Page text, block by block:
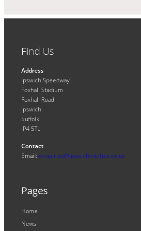
Find Us
Address
Ipswich Speedway
Foxhall Stadium
Foxhall Road
Ipswich
Suffolk
IP4 5TL
Contact
Email: enquiries@ipswichwitches.co.uk
Pages
Home
News